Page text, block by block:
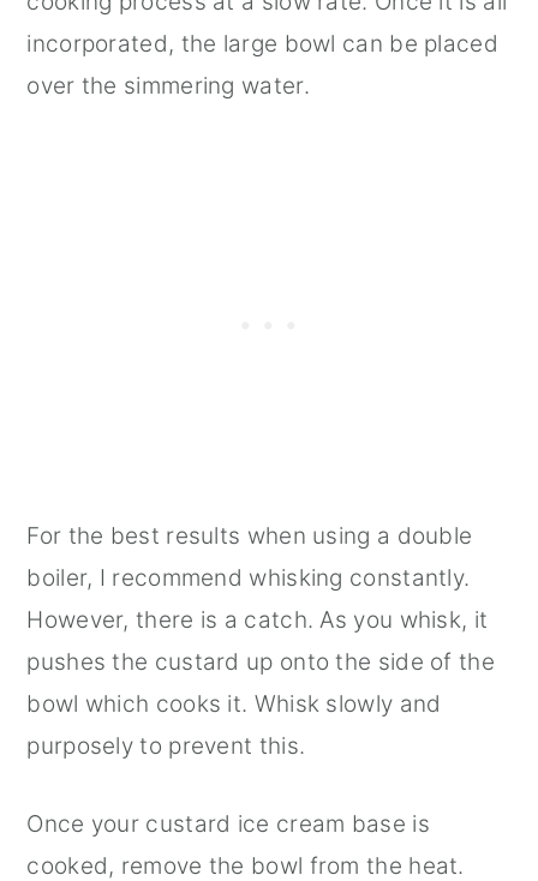
incorporated, the large bowl can be placed
over the simmering water.
For the best results when using a double
boiler, I recommend whisking constantly.
However, there is a catch. As you whisk, it
pushes the custard up onto the side of the
bowl which cooks it. Whisk slowly and
purposely to prevent this.
Once your custard ice cream base is
cooked, remove the bowl from the heat.